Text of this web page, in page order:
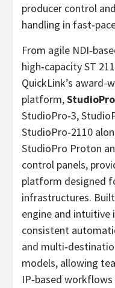
producer control
handling in
From agile
high‑capacity ST
QuickLink’s award-
platform,
StudioPro‑3,
StudioPro‑2110
StudioPro Proton
control panels,
platform designed
infrastructures.
engine and intuitive
consistent
and
models, allowing
IP‑based